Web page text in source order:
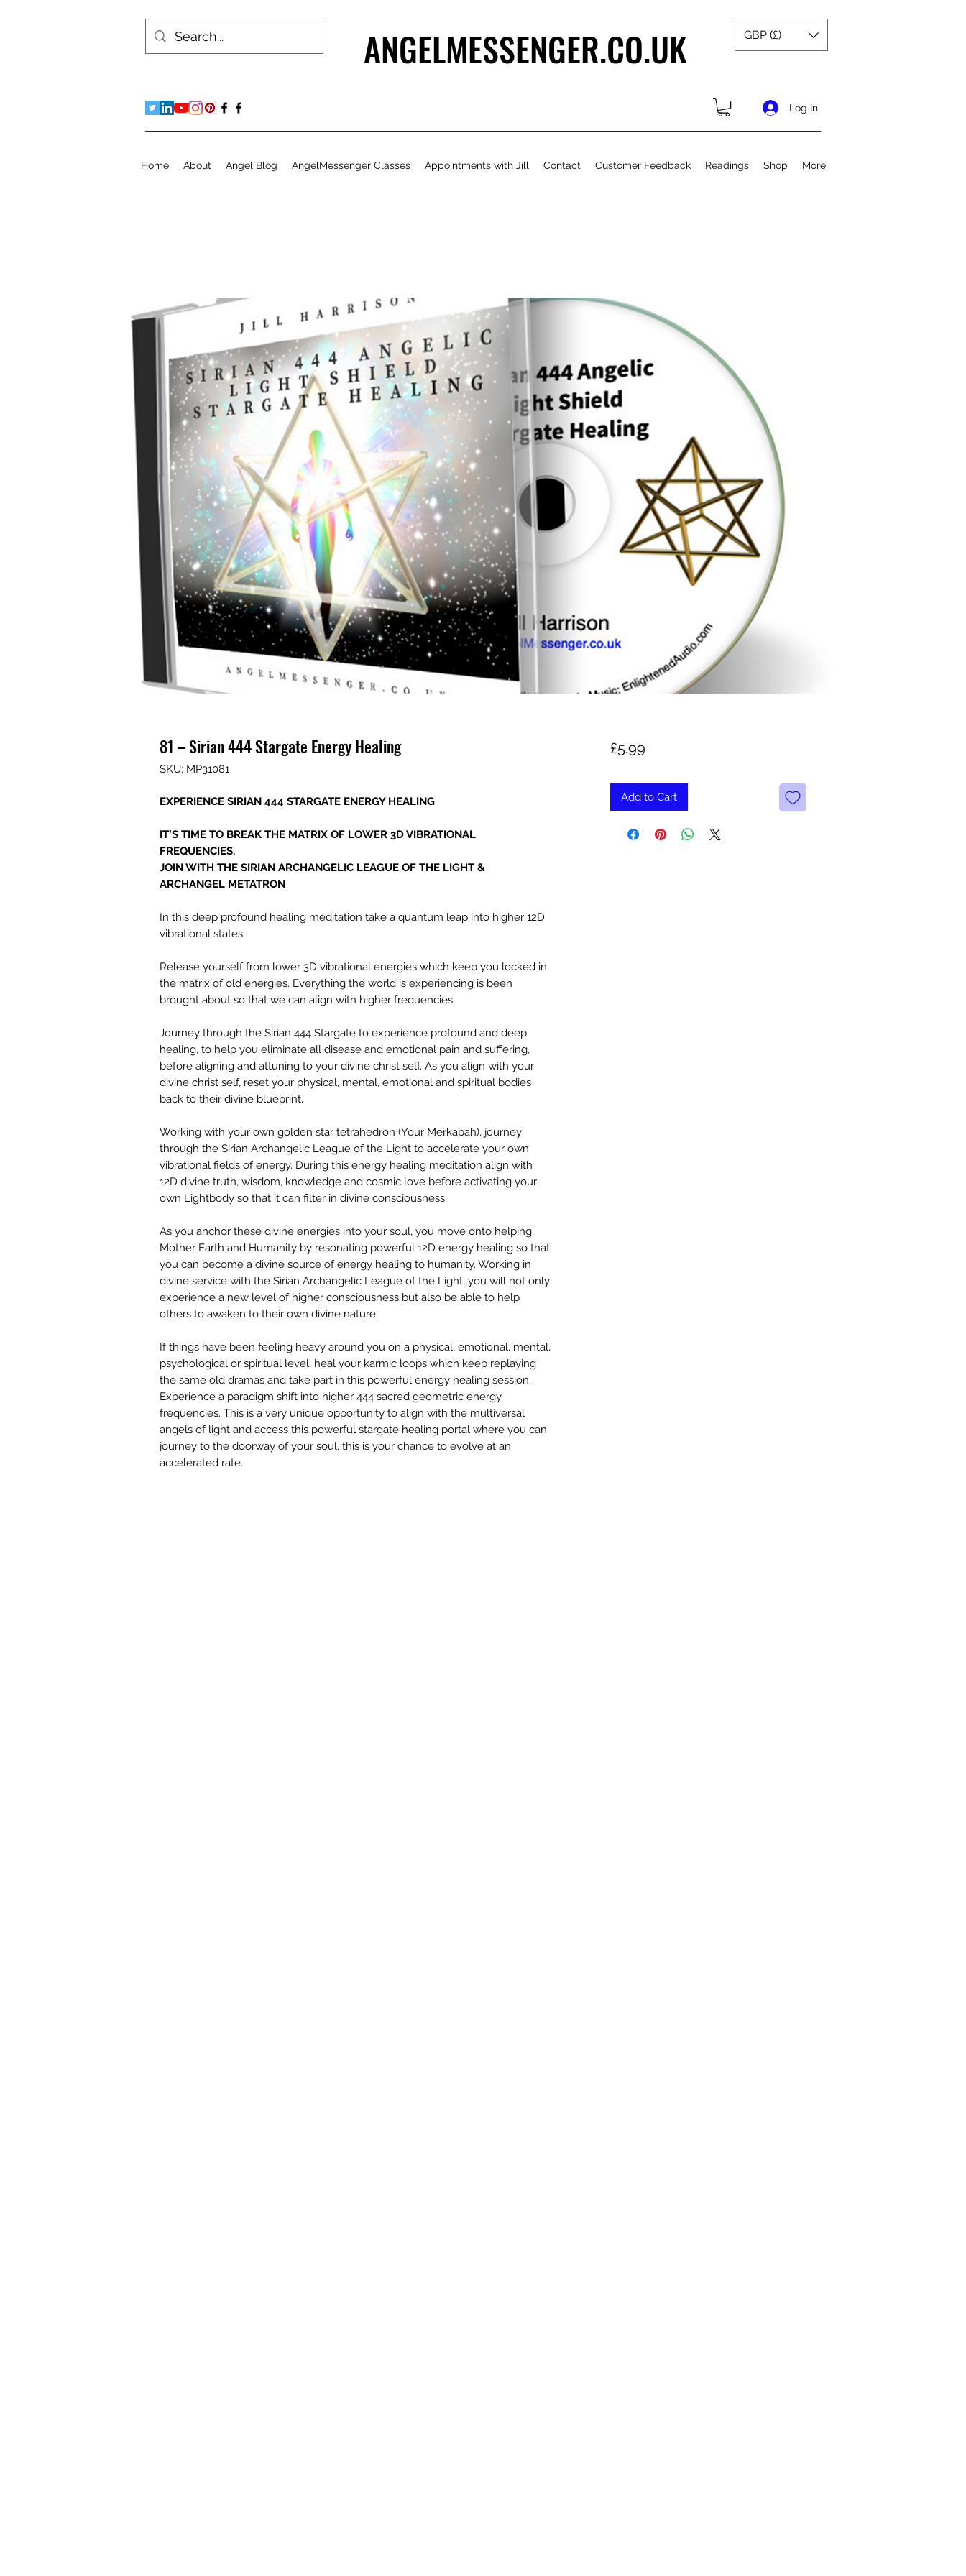
ANGELMESSENGER.CO.UK GBP (£)
Log In
Home About Angel Blog AngelMessenger Classes Appointments with Jill Contact Customer Feedback Readings Shop More
81 – Sirian 444 Stargate Energy Healing
SKU: MP31081
EXPERIENCE SIRIAN 444 STARGATE ENERGY HEALING
IT’S TIME TO BREAK THE MATRIX OF LOWER 3D VIBRATIONAL
FREQUENCIES.
JOIN WITH THE SIRIAN ARCHANGELIC LEAGUE OF THE LIGHT &
ARCHANGEL METATRON
In this deep profound healing meditation take a quantum leap into higher 12D
vibrational states.
Release yourself from lower 3D vibrational energies which keep you locked in
the matrix of old energies. Everything the world is experiencing is been
brought about so that we can align with higher frequencies.
Journey through the Sirian 444 Stargate to experience profound and deep
healing, to help you eliminate all disease and emotional pain and suffering,
before aligning and attuning to your divine christ self. As you align with your
divine christ self, reset your physical, mental, emotional and spiritual bodies
back to their divine blueprint.
Working with your own golden star tetrahedron (Your Merkabah), journey
through the Sirian Archangelic League of the Light to accelerate your own
vibrational fields of energy. During this energy healing meditation align with
12D divine truth, wisdom, knowledge and cosmic love before activating your
own Lightbody so that it can filter in divine consciousness.
As you anchor these divine energies into your soul, you move onto helping
Mother Earth and Humanity by resonating powerful 12D energy healing so that
you can become a divine source of energy healing to humanity. Working in
divine service with the Sirian Archangelic League of the Light, you will not only
experience a new level of higher consciousness but also be able to help
others to awaken to their own divine nature.
If things have been feeling heavy around you on a physical, emotional, mental,
psychological or spiritual level, heal your karmic loops which keep replaying
the same old dramas and take part in this powerful energy healing session.
Experience a paradigm shift into higher 444 sacred geometric energy
frequencies. This is a very unique opportunity to align with the multiversal
angels of light and access this powerful stargate healing portal where you can
journey to the doorway of your soul, this is your chance to evolve at an
accelerated rate.
£5.99Price
Add to Cart